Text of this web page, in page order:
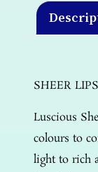
SHEER
Luscious
colours to
light to rich